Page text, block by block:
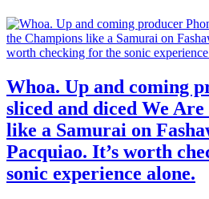
Whoa. Up and coming
sliced and diced We
like a Samurai on
Pacquiao. It’s worth
sonic experience alone.